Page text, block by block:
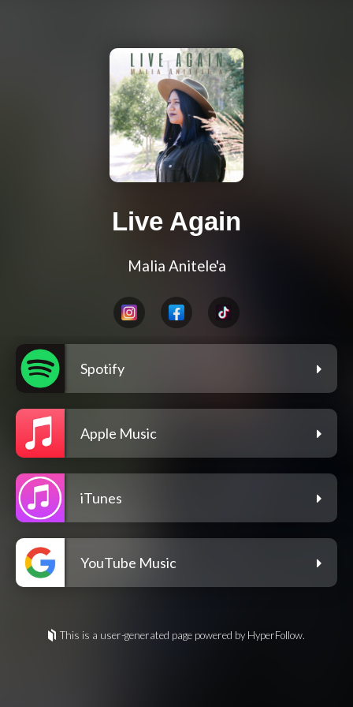
Live Again
Malia Anitele'a
Spotify
Apple Music
iTunes
YouTube Music
This is a user-generated page powered by HyperFollow.